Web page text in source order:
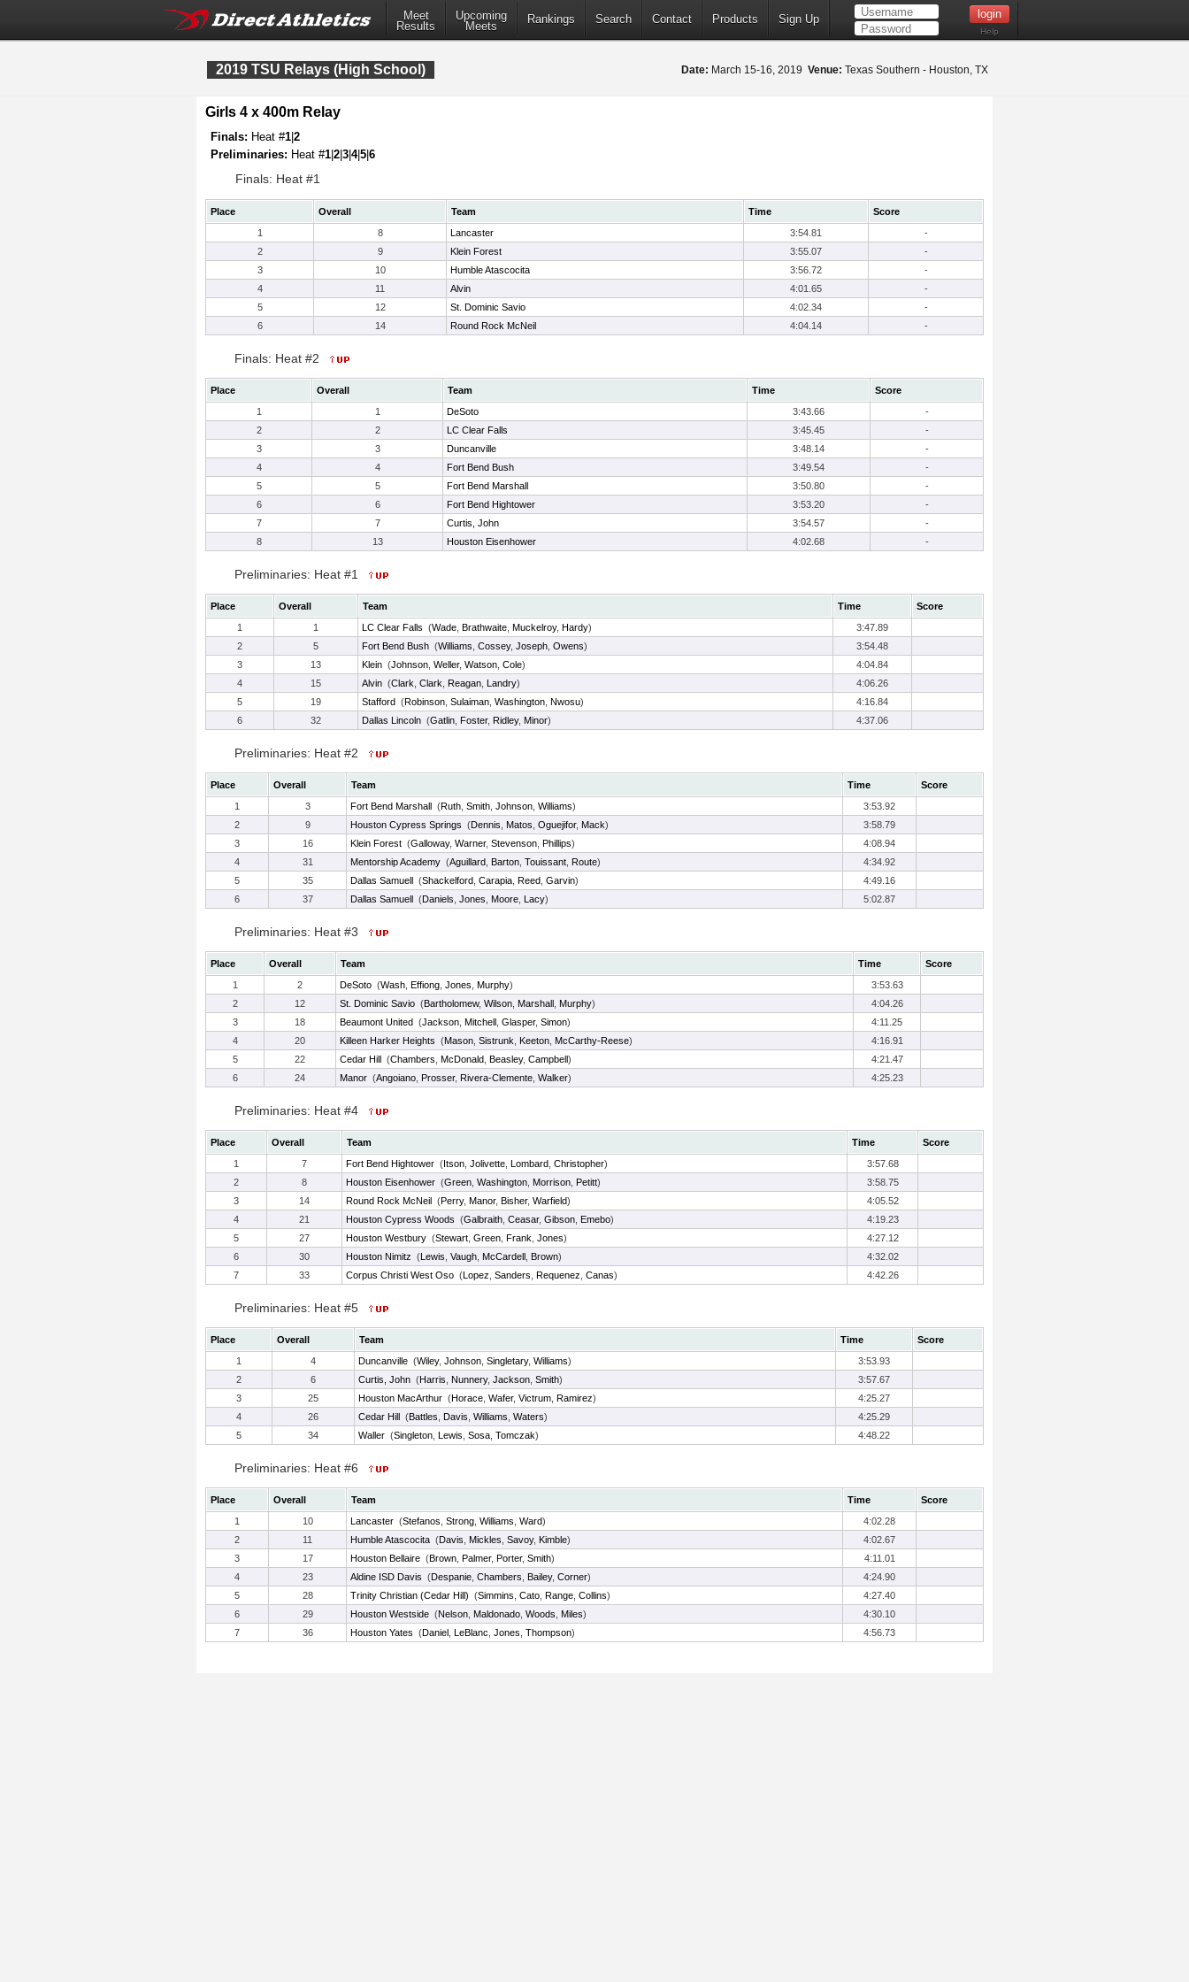
Meet
Results
Upcoming
Meets
Rankings Search Contact Products Sign Up
Help
2019 TSU Relays (High School) Date: March 15-16, 2019 Venue: Texas Southern - Houston, TX
Girls 4 x 400m Relay
Finals: Heat #1 2
Preliminaries: Heat #1 2 3 4|5 6
Finals: Heat #1
Place Overall Team Time
Score
1
8 Lancaster 3:54.81
-
2
9 Klein Forest 3:55.07
-
3
10 Humble Atascocita 3:56.72
-
4
11 Alvin 4:01.65
-
5
12 St. Dominic Savio 4:02.34
-
6
14 Round Rock McNeil 4:04.14 -
Finals: Heat #2
Place Overall Team Time
Score
1
1 DeSoto 3:43.66
-
2
2 LC Clear Falls 3:45.45
-
3
3 Duncanville 3:48.14
-
4
4 Fort Bend Bush 3:49.54
-
5
5 Fort Bend Marshall 3:50.80
-
6
6 Fort Bend Hightower 3:53.20
-
7
7 Curtis, John 3:54.57
-
8
13 Houston Eisenhower 4:02.68 -
Preliminaries: Heat #1
Place Overall Team Time
Score
1
1 LC Clear Falls (Wade Brathwaite Muckelroy, Hardy)
3:47.89
2
5 Fort Bend Bush (Williams Cossey, Joseph Owens)
3:54.48
3
13 Klein (Johnson Weller, Watson Cole)
4:04.84
4
15 Alvin (Clark Clark Reagan Landry)
4:06.26
5
19 Stafford (Robinson Sulaiman Washington Nwosu)
4:16.84
6
32 Dallas Lincoln (Gatlin Foster, Ridley, Minor) 4:37.06
Preliminaries: Heat #2
Place Overall Team Time
Score
1
3 Fort Bend Marshall (Ruth Smith Johnson Williams)
3:53.92
2
9 Houston Cypress Springs (Dennis Matos Oguejifor, Mack)
3:58.79
3
16 Klein Forest (Galloway, Warner, Stevenson Phillips)
4:08.94
4
31 Mentorship Academy (Aguillard Barton Touissant Route)
4:34.92
5
35 Dallas Samuell (Shackelford Carapia Reed Garvin)
4:49.16
6
37 Dallas Samuell (Daniels Jones Moore Lacy) 5:02.87
Preliminaries: Heat #3
Place Overall Team Time
Score
1
2 DeSoto (Wash Effiong Jones Murphy)
3:53.63
2
12 St. Dominic Savio (Bartholomew, Wilson Marshall Murphy)
4:04.26
3
18 Beaumont United (Jackson Mitchell Glasper, Simon)
4:11.25
4
20 Killeen Harker Heights (Mason Sistrunk Keeton McCarthy-Reese)
4:16.91
5
22 Cedar Hill (Chambers McDonald Beasley, Campbell)
4:21.47
6
24 Manor (Angoiano Prosser, Rivera-Clemente Walker) 4:25.23
Preliminaries: Heat #4
Place Overall Team Time
Score
1
7 Fort Bend Hightower (Itson Jolivette Lombard Christopher)
3:57.68
2
8 Houston Eisenhower (Green Washington Morrison Petitt)
3:58.75
3
14 Round Rock McNeil (Perry, Manor, Bisher, Warfield)
4:05.52
4
21 Houston Cypress Woods (Galbraith Ceasar, Gibson Emebo)
4:19.23
5
27 Houston Westbury (Stewart Green Frank Jones)
4:27.12
6
30 Houston Nimitz (Lewis Vaugh McCardell Brown)
4:32.02
7
33 Corpus Christi West Oso (Lopez Sanders Requenez Canas) 4:42.26
Preliminaries: Heat #5
Place Overall Team Time
Score
1
4 Duncanville (Wiley, Johnson Singletary, Williams)
3:53.93
2
6 Curtis, John (Harris Nunnery, Jackson Smith)
3:57.67
3
25 Houston MacArthur (Horace Wafer, Victrum Ramirez)
4:25.27
4
26 Cedar Hill (Battles Davis Williams Waters)
4:25.29
5
34 Waller (Singleton Lewis Sosa Tomczak) 4:48.22
Preliminaries: Heat #6
Place Overall Team Time
Score
1
10 Lancaster (Stefanos Strong Williams Ward)
4:02.28
2
11 Humble Atascocita (Davis Mickles Savoy, Kimble)
4:02.67
3
17 Houston Bellaire (Brown Palmer, Porter, Smith)
4:11.01
4
23 Aldine ISD Davis (Despanie Chambers Bailey, Corner)
4:24.90
5
28 Trinity Christian (Cedar Hill) (Simmins Cato Range Collins)
4:27.40
6
29 Houston Westside (Nelson Maldonado Woods Miles)
4:30.10
7
36 Houston Yates (Daniel LeBlanc Jones Thompson) 4:56.73